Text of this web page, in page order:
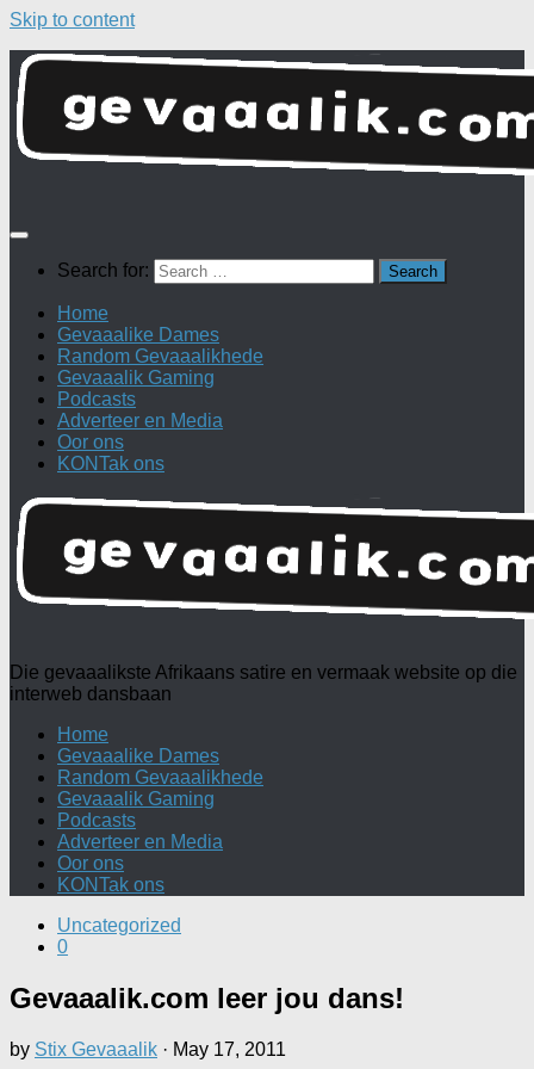
Skip to content
Search for:
Home
Gevaaalike Dames
Random Gevaaalikhede
Gevaaalik Gaming
Podcasts
Adverteer en Media
Oor ons
KONTak ons
Die gevaaalikste Afrikaans satire en vermaak website op die
interweb dansbaan
Home
Gevaaalike Dames
Random Gevaaalikhede
Gevaaalik Gaming
Podcasts
Adverteer en Media
Oor ons
KONTak ons
Uncategorized
0
Gevaaalik.com leer jou dans!
by Stix Gevaaalik · May 17, 2011